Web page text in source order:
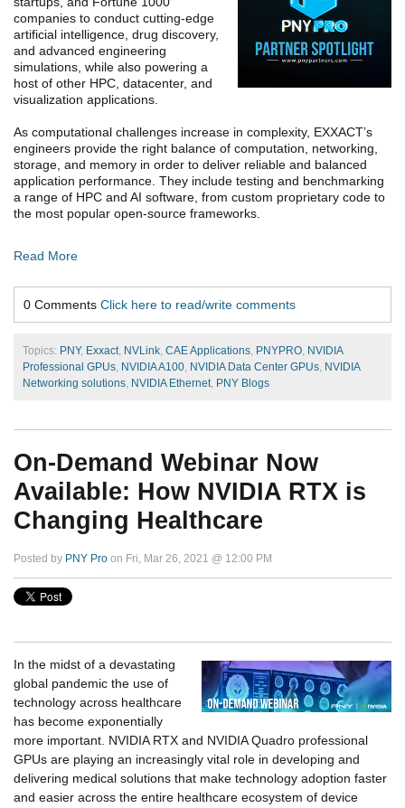
companies to conduct cutting-edge
artificial intelligence, drug discovery,
and advanced engineering
simulations, while also powering a
host of other HPC, datacenter, and
visualization applications.
As computational challenges increase in complexity, EXXACT’s
engineers provide the right balance of computation, networking,
storage, and memory in order to deliver reliable and balanced
application performance. They include testing and benchmarking
a range of HPC and AI software, from custom proprietary code to
the most popular open-source frameworks.
Read More
0 Comments Click here to read/write comments
Topics: PNY, Exxact, NVLink CAE Applications PNYPRO NVIDIA
Professional GPUs NVIDIA A100 NVIDIA Data Center GPUs NVIDIA
Networking solutions NVIDIA Ethernet, PNY Blogs
On-Demand Webinar Now
Available: How NVIDIA RTX is
Changing Healthcare
Posted by PNY Pro on Fri, Mar 26, 2021 @ 12:00 PM
In the midst of a devastating
global pandemic the use of
technology across healthcare
has become exponentially
more important. NVIDIA RTX and NVIDIA Quadro professional
GPUs are playing an increasingly vital role in developing and
delivering medical solutions that make technology adoption faster
and easier across the entire healthcare ecosystem of device